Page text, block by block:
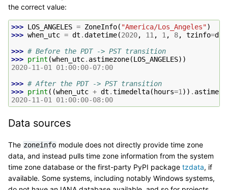
the correct value:
>>> LOS_ANGELES = ZoneInfo( "America/Los_Angeles")
>>> when_utc = dt .datetime(2020, 11 , 1 , 8, tzinfo=dt
>>> # Before the PDT -> PST transition
>>> print (when_utc. astimezone(LOS_ANGELES))
2020-11-01 01:00:00-07:00
>>> # After the PDT -> PST transition
>>> print ((when_utc + dt .timedelta(hours=1 )) .
2020-11-01 01:00:00-08:00
Data sources
The zoneinfo module does not directly provide time zone
data, and instead pulls time zone information from the system
time zone database or the first-party PyPI package tzdata, if
available. Some systems, including notably Windows systems,